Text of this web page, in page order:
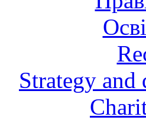
Strategy and